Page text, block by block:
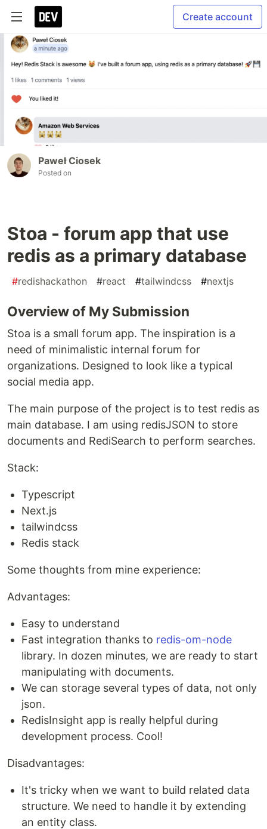
Create account
Paweł Ciosek
Posted on
Stoa - forum app that use
redis as a primary database
#redishackathon #react #tailwindcss #nextjs
Overview of My Submission
Stoa is a small forum app. The inspiration is a
need of minimalistic internal forum for
organizations. Designed to look like a typical
social media app.
The main purpose of the project is to test redis as
main database. I am using redisJSON to store
documents and RediSearch to perform searches.
Stack:
Typescript
Next.js
tailwindcss
Redis stack
Some thoughts from mine experience:
Advantages:
Easy to understand
Fast integration thanks to redis-om-node
library. In dozen minutes, we are ready to start
manipulating with documents.
We can storage several types of data, not only
json.
RedisInsight app is really helpful during
development process. Cool!
Disadvantages:
It's tricky when we want to build related data
structure. We need to handle it by extending
an entity class.